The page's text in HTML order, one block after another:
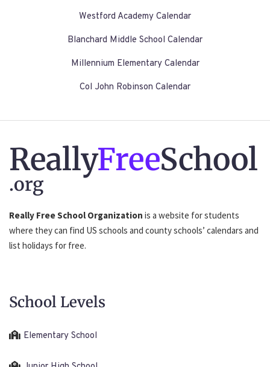
Westford Academy Calendar
Blanchard Middle School Calendar
Millennium Elementary Calendar
Col John Robinson Calendar
ReallyFreeSchool
.org
Really Free School Organization is a website for students
where they can find US schools and county schools’ calendars and
list holidays for free.
School Levels
Elementary School